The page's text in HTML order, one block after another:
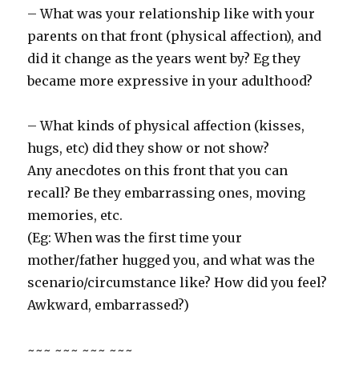
– What was your relationship like with your
parents on that front (physical affection), and
did it change as the years went by? Eg they
became more expressive in your adulthood?
– What kinds of physical affection (kisses,
hugs, etc) did they show or not show?
Any anecdotes on this front that you can
recall? Be they embarrassing ones, moving
memories, etc.
(Eg: When was the first time your
mother/father hugged you, and what was the
scenario/circumstance like? How did you feel?
Awkward, embarrassed?)
~~~ ~~~ ~~~ ~~~